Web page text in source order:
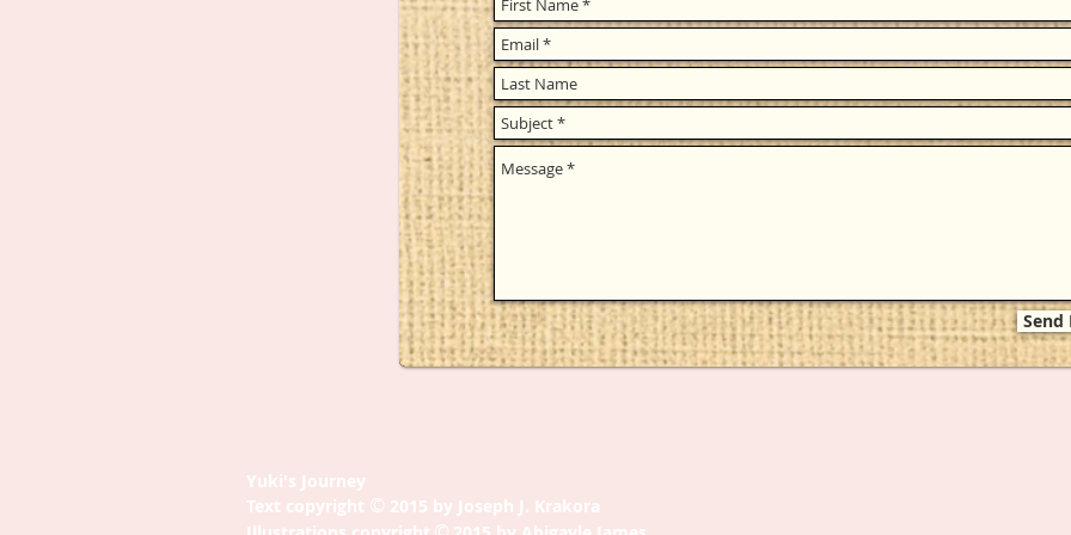
Send
Yuki's Journey
Text copyright © 2015 by Joseph J. Krakora